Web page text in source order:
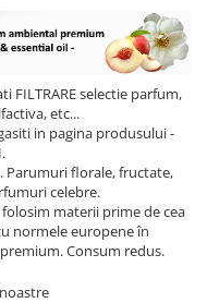
FILTRAREselectie parfum,
etc...
in pagina produsului -
Parumuri florale, fructate,
celebre.
materii prime de cea
normele europene în
premium. Consum redus.